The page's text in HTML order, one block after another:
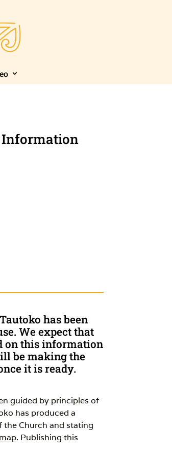
Information
has been
We expect that
on this information
be making the
it is ready.
guided by principles of
has produced a
the Church and stating
. Publishing this